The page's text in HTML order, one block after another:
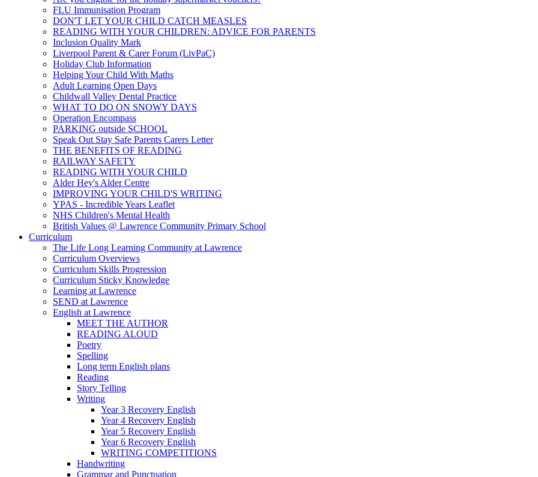
FLU Immunisation Program
DON'T LET YOUR CHILD CATCH MEASLES
READING WITH YOUR CHILDREN: ADVICE FOR PARENTS
Inclusion Quality Mark
Liverpool Parent & Carer Forum (LivPaC)
Holiday Club Information
Helping Your Child With Maths
Adult Learning Open Days
Childwall Valley Dental Practice
WHAT TO DO ON SNOWY DAYS
Operation Encompass
PARKING outside SCHOOL
Speak Out Stay Safe Parents Carers Letter
THE BENEFITS OF READING
RAILWAY SAFETY
READING WITH YOUR CHILD
Alder Hey's Alder Centre
IMPROVING YOUR CHILD'S WRITING
YPAS - Incredible Years Leaflet
NHS Children's Mental Health
British Values @ Lawrence Community Primary School
Curriculum
The Life Long Learning Community at Lawrence
Curriculum Overviews
Curriculum Skills Progression
Curriculum Sticky Knowledge
Learning at Lawrence
SEND at Lawrence
English at Lawrence
MEET THE AUTHOR
READING ALOUD
Poetry
Spelling
Long term English plans
Reading
Story Telling
Writing
Year 3 Recovery English
Year 4 Recovery English
Year 5 Recovery English
Year 6 Recovery English
WRITING COMPETITIONS
Handwriting
Grammar and Punctuation